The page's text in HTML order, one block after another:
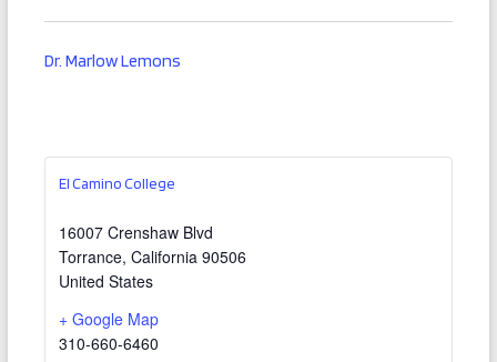
Dr. Marlow Lemons
El Camino College
16007 Crenshaw Blvd
Torrance, California 90506
United States
+ Google Map
310-660-6460